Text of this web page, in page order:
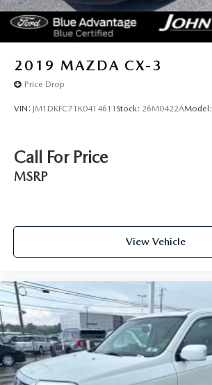
2019 MAZDA CX-3
Price Drop
VIN: JM1DKFC71K0414611 Stock: 26M0422AModel:
Call For Price
MSRP
View Vehicle